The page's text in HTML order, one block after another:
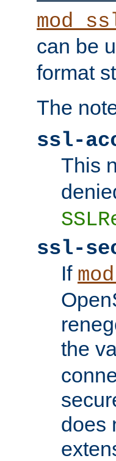
can be
format
The
ssl-
This
ssl-
If
the
does